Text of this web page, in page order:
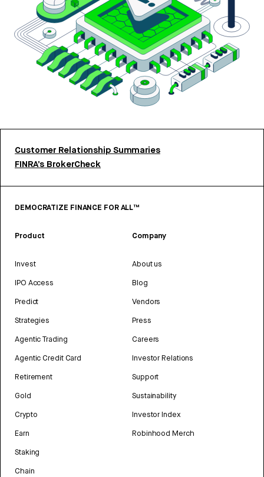
Customer Relationship Summaries
FINRA’s BrokerCheck
DEMOCRATIZE FINANCE FOR ALL™
Product
Invest
IPO Access
Predict
Strategies
Agentic Trading
Agentic Credit Card
Retirement
Gold
Crypto
Earn
Staking
Chain
Company
About us
Blog
Vendors
Press
Careers
Investor Relations
Support
Sustainability
Investor Index
Robinhood Merch